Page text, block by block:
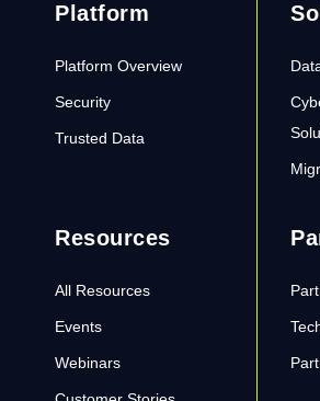
Platform
Platform Overview
Security
Trusted Data
Resources
All Resources
Events
Webinars